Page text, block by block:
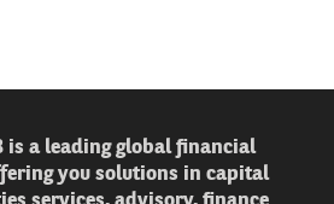
is a leading global financial
you solutions in capital